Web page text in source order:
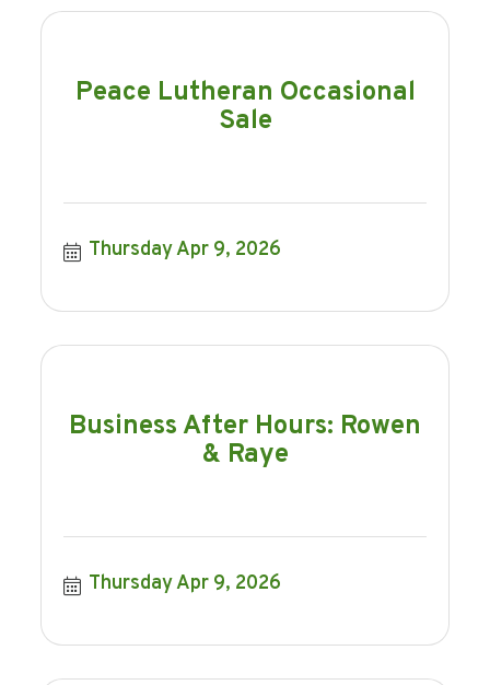
Peace Lutheran Occasional
Sale
Thursday Apr 9, 2026
Business After Hours: Rowen
& Raye
Thursday Apr 9, 2026